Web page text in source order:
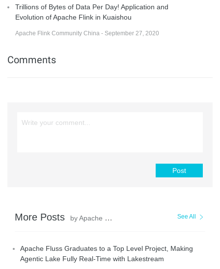
Trillions of Bytes of Data Per Day! Application and
Evolution of Apache Flink in Kuaishou
Apache Flink Community China - September 27, 2020
Comments
Post
More Posts by Apache Flink Community See All
Apache Fluss Graduates to a Top Level Project, Making
Agentic Lake Fully Real-Time with Lakestream